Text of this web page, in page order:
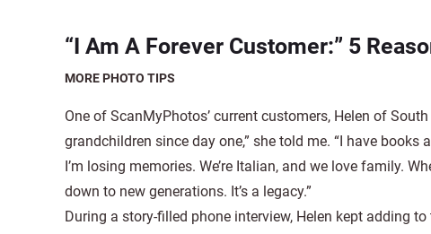
250 Photos Scanned for $65
Individual Photo Scan Service
100K Photo Scanning Package
Individual Slide Scan Service
Direct Message Using
Slide Scanning
Affiliate Program
“I Am A Forever Customer:” 5
MORE PHOTO TIPS
One of ScanMyPhotos’ current customers, Helen of
grandchildren since day one,” she told me. “I have
I’m losing memories. We’re Italian, and we love family.
down to new generations. It’s a legacy.”
During a story-filled phone interview, Helen kept adding